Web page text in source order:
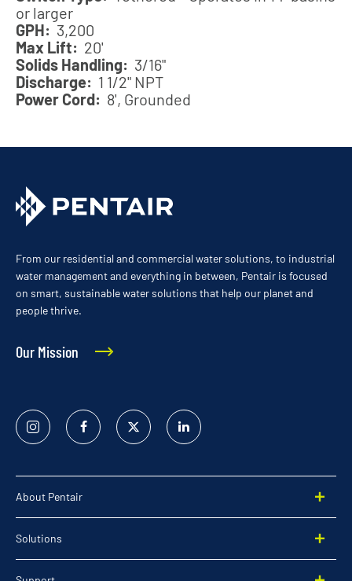
or larger
GPH: 3,200
Max Lift: 20'
Solids Handling: 3/16"
Discharge: 1 1/2" NPT
Power Cord: 8', Grounded
From our residential and commercial water solutions, to industrial
water management and everything in between, Pentair is focused
on smart, sustainable water solutions that help our planet and
people thrive.
Our Mission
Instagram FacebookTwitter
Linked
In
About Pentair
Solutions